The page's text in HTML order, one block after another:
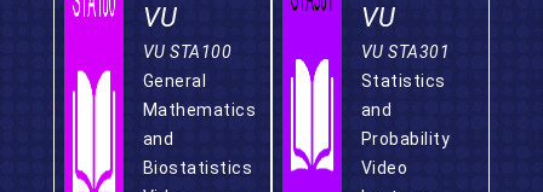
VU
VU STA100
General
Mathematics
and
Biostatistics
VU
VU STA301
Statistics
and
Probability
Video